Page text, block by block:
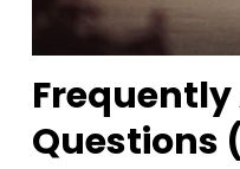
Frequently
Questions